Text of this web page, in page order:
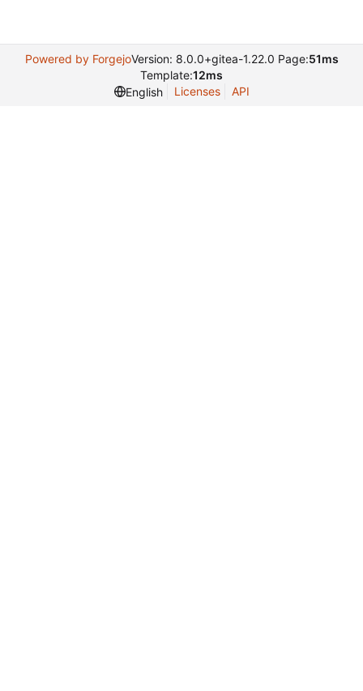
Powered by ForgejoVersion: 8.0.0+gitea-1.22.0 Page:51ms
Template:12ms
English
Licenses API